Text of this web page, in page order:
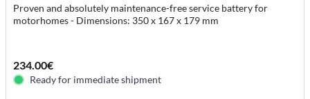
Proven and absolutely maintenance-free service battery for
motorhomes - Dimensions: 350 x 167 x 179 mm
234.00€
Ready for immediate shipment